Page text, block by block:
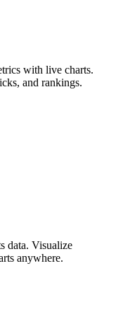
with live charts.
and rankings.
data. Visualize
anywhere.